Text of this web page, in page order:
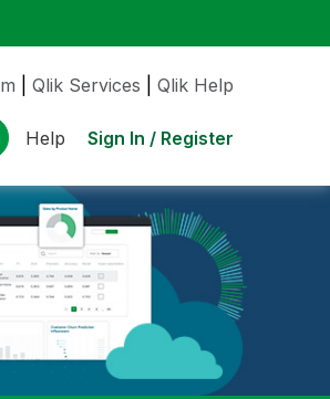
Qlik Services Qlik Help
Help Sign In / Register